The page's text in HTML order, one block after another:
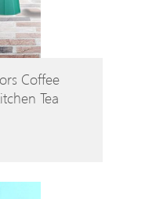
Coffee
Tea